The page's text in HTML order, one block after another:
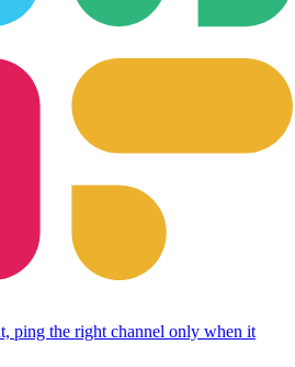
ping the right channel only when it